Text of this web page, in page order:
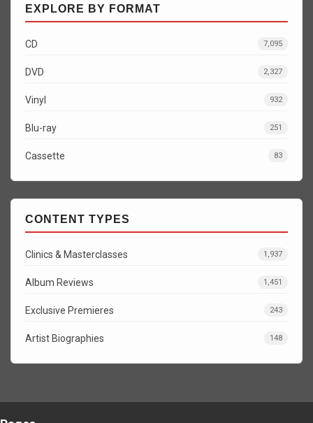
EXPLORE BY FORMAT
CD 7,095
DVD 2,327
Vinyl 932
Blu-ray 251
Cassette 83
CONTENT TYPES
Clinics & Masterclasses 1,937
Album Reviews 1,451
Exclusive Premieres 243
Artist Biographies 148